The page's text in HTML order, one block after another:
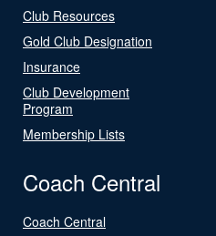
Club Resources
Gold Club Designation
Insurance
Club Development
Program
Membership Lists
Coach Central
Coach Central